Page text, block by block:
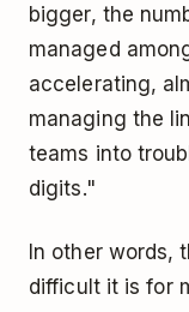
bigger, the
managed
accelerating,
managing the
teams into
digits."
In other words,
difficult it is for